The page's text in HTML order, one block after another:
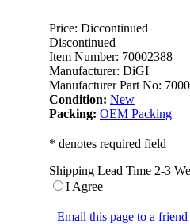
Price: Diccontinued
Discontinued
Item Number: 70002388
Manufacturer: DiGI
Manufacturer Part No:
Condition: New
Packing: OEM Packing
* denotes required field
Shipping Lead Time 2-3
I Agree
Email this page to a friend